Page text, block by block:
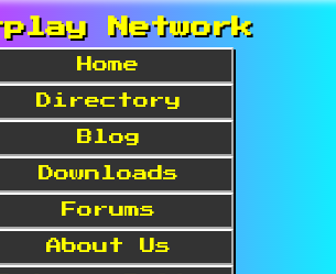
Network
Home
Directory
Blog
Downloads
Forums
About Us